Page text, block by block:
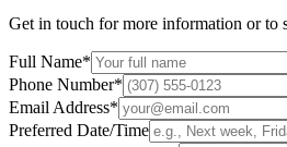
Get in touch for more information or to
Full Name*
Phone Number*
Email Address*
Preferred Date/Time